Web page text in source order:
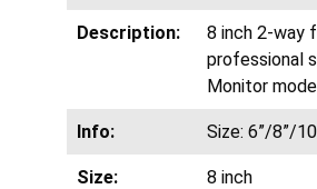
Description:
8 inch 2-way
professional
Monitor
Info: Size: 6”/8”/
Size: 8 inch